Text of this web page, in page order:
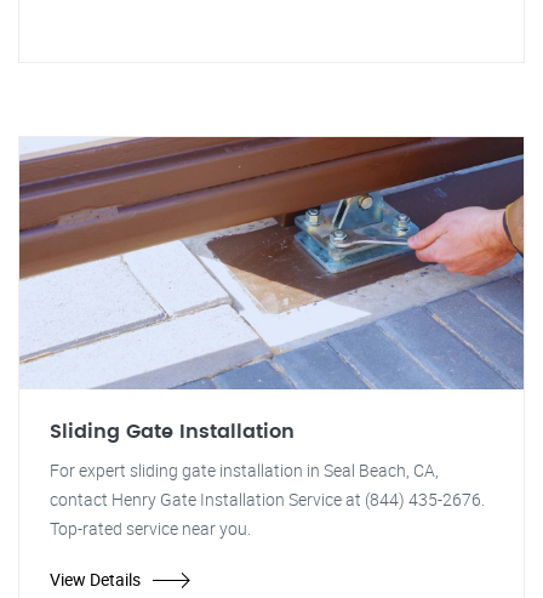
Sliding Gate Installation
For expert sliding gate installation in Seal Beach, CA,
contact Henry Gate Installation Service at (844) 435-2676.
Top-rated service near you.
View Details